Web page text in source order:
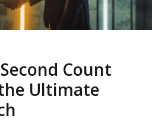
Count
Ultimate